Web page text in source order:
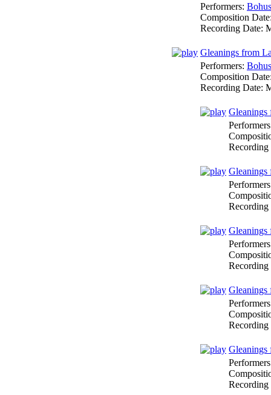
Performers:
Composition
Recording Date:
Gleanings from
Performers:
Composition
Recording Date:
Gleanings
Gleanings
Gleanings
Gleanings
Gleanings